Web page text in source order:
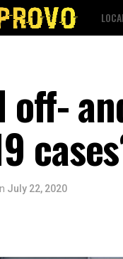
off-
July 22, 2020